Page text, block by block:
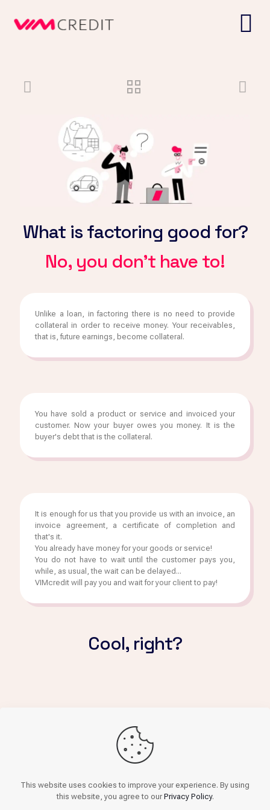
What is factoring good for?
No, you don't have to!
Unlike a loan, in factoring there is no need to provide
collateral in order to receive money. Your receivables,
that is, future earnings, become collateral.
You have sold a product or service and invoiced your
customer. Now your buyer owes you money. It is the
buyer's debt that is the collateral.
It is enough for us that you provide us with an invoice, an
invoice agreement, a certificate of completion and
that's it.
You already have money for your goods or service!
You do not have to wait until the customer pays you,
while, as usual, the wait can be delayed...
VIMcredit will pay you and wait for your client to pay!
Cool, right?
Get finance
This website uses cookies to improve your experience. By using
this website, you agree to our Privacy Policy.